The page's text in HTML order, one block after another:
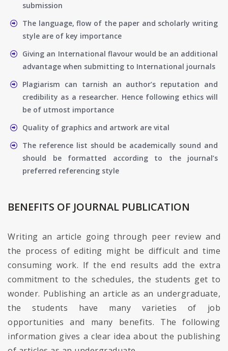
submission
The language, flow of the paper and scholarly writing
style are of key importance
Giving an International flavour would be an additional
advantage when submitting to International journals
Plagiarism can tarnish an author’s reputation and
credibility as a researcher. Hence following ethics will
be of utmost importance
Quality of graphics and artwork are vital
The reference list should be academically sound and
should be formatted according to the journal’s
preferred referencing style
BENEFITS OF JOURNAL PUBLICATION
Writing an article going through peer review and
the process of editing might be difficult and time
consuming work. If the end results add the extra
commitment to the schedules, the students get to
wonder. Publishing an article as an undergraduate,
the students have many varieties of job
opportunities and many benefits. The following
information gives a clear idea about the publishing